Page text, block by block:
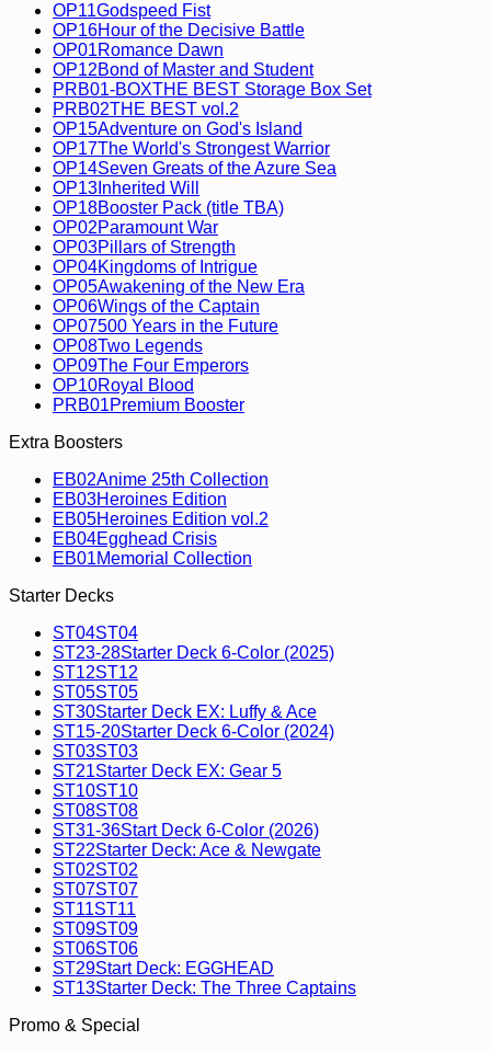
OP11Godspeed Fist
OP16Hour of the Decisive Battle
OP01Romance Dawn
OP12Bond of Master and Student
PRB01-BOXTHE BEST Storage Box Set
PRB02THE BEST vol.2
OP15Adventure on God's Island
OP17The World's Strongest Warrior
OP14Seven Greats of the Azure Sea
OP13 Inherited Will
OP18Booster Pack (title TBA)
OP02Paramount War
OP03Pillars of Strength
OP04Kingdoms of Intrigue
OP05Awakening of the New Era
OP06Wings of the Captain
OP07500 Years in the Future
OP08Two Legends
OP09The Four Emperors
OP10Royal Blood
PRB01Premium Booster
Extra Boosters
EB02Anime 25th Collection
EB03Heroines Edition
EB05Heroines Edition vol.2
EB04Egghead Crisis
EB01Memorial Collection
Starter Decks
ST04ST04
ST23-28Starter Deck 6-Color (2025)
ST12ST12
ST05ST05
ST30Starter Deck EX: Luffy & Ace
ST15-20Starter Deck 6-Color (2024)
ST03ST03
ST21Starter Deck EX: Gear 5
ST10ST10
ST08ST08
ST31-36Start Deck 6-Color (2026)
ST22Starter Deck: Ace & Newgate
ST02ST02
ST07ST07
ST11ST11
ST09ST09
ST06ST06
ST29Start Deck: EGGHEAD
ST13Starter Deck: The Three Captains
Promo & Special